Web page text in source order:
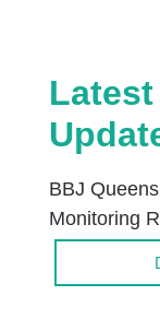
BBJ
Monitoring